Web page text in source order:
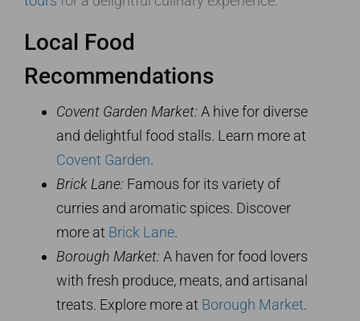
Local Food
Recommendations
Covent Garden Market: A hive for diverse
and delightful food stalls. Learn more at
Covent Garden.
Brick Lane: Famous for its variety of
curries and aromatic spices. Discover
more at Brick Lane.
Borough Market: A haven for food lovers
with fresh produce, meats, and artisanal
treats. Explore more at Borough Market.